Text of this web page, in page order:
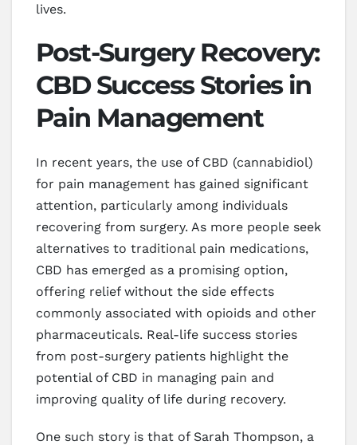
lives.
Post-Surgery Recovery:
CBD Success Stories in
Pain Management
In recent years, the use of CBD (cannabidiol)
for pain management has gained significant
attention, particularly among individuals
recovering from surgery. As more people seek
alternatives to traditional pain medications,
CBD has emerged as a promising option,
offering relief without the side effects
commonly associated with opioids and other
pharmaceuticals. Real-life success stories
from post-surgery patients highlight the
potential of CBD in managing pain and
improving quality of life during recovery.
One such story is that of Sarah Thompson, a